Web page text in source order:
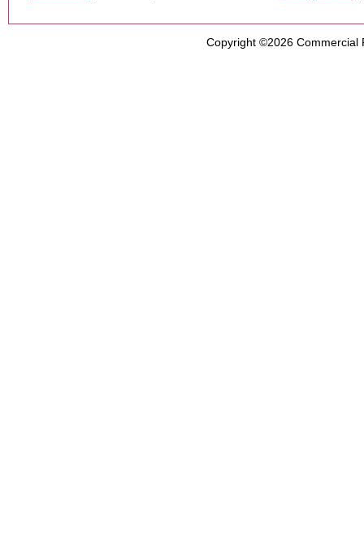
Copyright ©2026 Commercial